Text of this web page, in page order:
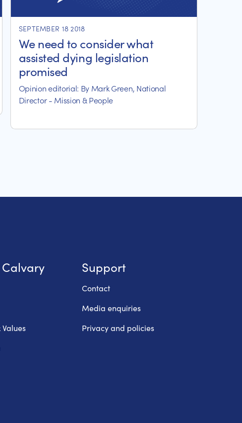
SEPTEMBER 18 2018
We need to consider what
assisted dying legislation
promised
Opinion editorial: By Mark Green, National
Director - Mission & People
Values
Support
Contact
Media enquiries
Privacy and policies